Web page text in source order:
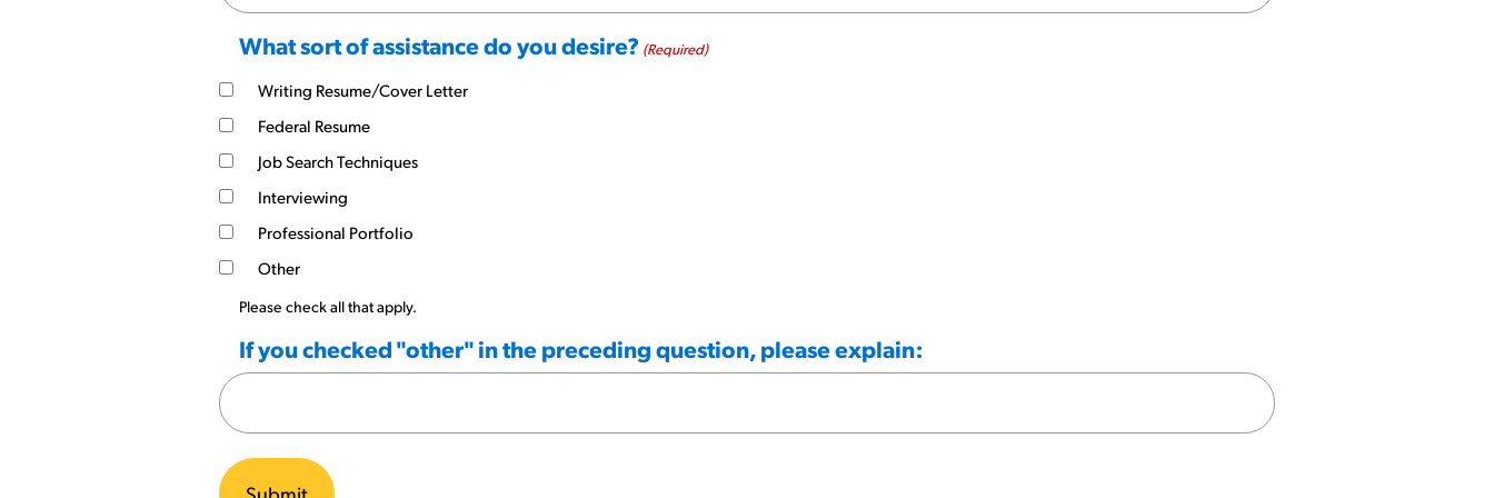
What sort of assistance do you desire? (Required)
Writing Resume/Cover Letter
Federal Resume
Job Search Techniques
Interviewing
Professional Portfolio
Other
Please check all that apply.
If you checked "other" in the preceding question, please explain: